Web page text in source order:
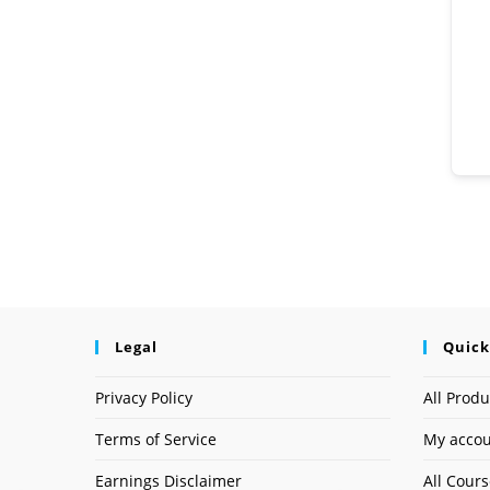
Legal
Privacy Policy
Terms of Service
Earnings Disclaimer
All
My
All